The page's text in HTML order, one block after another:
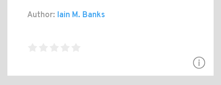
Author: Iain M. Banks